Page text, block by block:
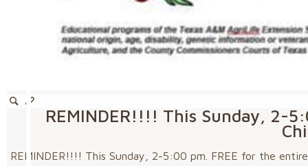
REMINDER!!!! This Sunday, 2-
REMINDER!!!! This Sunday, 2-5:00 pm. FREE for the